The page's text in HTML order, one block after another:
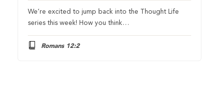
We’re excited to jump back into the Thought Life
series this week! How you think…
Romans 12:2